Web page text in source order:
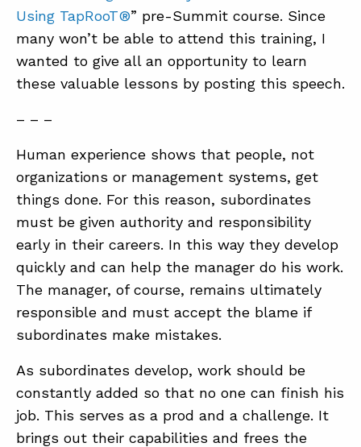
Using TapRooT®” pre-Summit course. Since
many won’t be able to attend this training, I
wanted to give all an opportunity to learn
these valuable lessons by posting this speech.
– – –
Human experience shows that people, not
organizations or management systems, get
things done. For this reason, subordinates
must be given authority and responsibility
early in their careers. In this way they develop
quickly and can help the manager do his work.
The manager, of course, remains ultimately
responsible and must accept the blame if
subordinates make mistakes.
As subordinates develop, work should be
constantly added so that no one can finish his
job. This serves as a prod and a challenge. It
brings out their capabilities and frees the